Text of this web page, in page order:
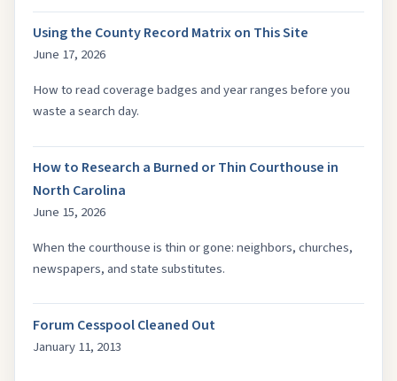
Using the County Record Matrix on This Site
June 17, 2026
How to read coverage badges and year ranges before you
waste a search day.
How to Research a Burned or Thin Courthouse in
North Carolina
June 15, 2026
When the courthouse is thin or gone: neighbors, churches,
newspapers, and state substitutes.
Forum Cesspool Cleaned Out
January 11, 2013